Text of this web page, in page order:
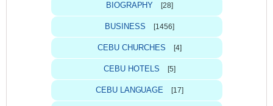
BIOGRAPHY [28]
BUSINESS [1456]
CEBU CHURCHES [4]
CEBU HOTELS [5]
CEBU LANGUAGE [17]